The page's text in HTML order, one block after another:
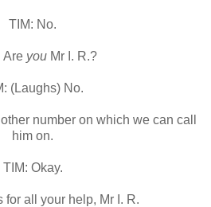
TIM: No.
Are youMr I. R.?
(Laughs) No.
number on which we can call
him on.
TIM: Okay.
for all your help, Mr I. R.